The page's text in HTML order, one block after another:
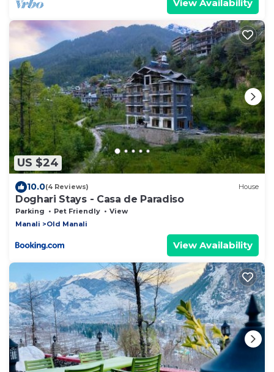
View Availability
US $24
10.0(4 Reviews) House
Doghari Stays - Casa de Paradiso
Parking Pet Friendly
View
Manali
Old Manali
View Availability